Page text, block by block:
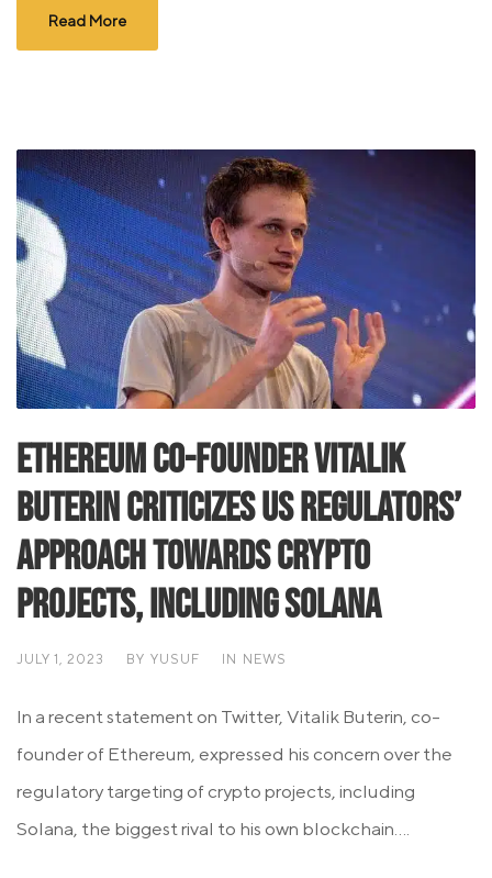
Read More
Ethereum Co-Founder Vitalik
Buterin Criticizes US Regulators’
Approach Towards Crypto
Projects, Including Solana
JULY 1, 2023 BY YUSUF IN NEWS
In a recent statement on Twitter, Vitalik Buterin, co-
founder of Ethereum, expressed his concern over the
regulatory targeting of crypto projects, including
Solana, the biggest rival to his own blockchain....